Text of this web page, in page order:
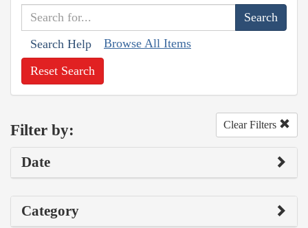
Search Help Browse All Items
Reset Search
Filter by: Clear Filters
Date
Category